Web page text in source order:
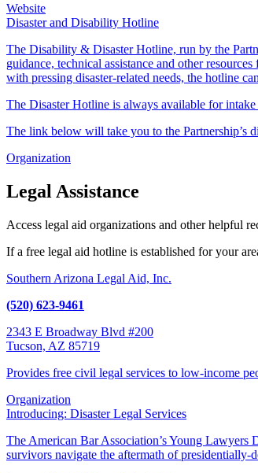
Website
Disaster and Disability Hotline
The Disability & Disaster Hotline, run by the
guidance, technical assistance and other
with pressing disaster-related needs, the hotline
The Disaster Hotline is always available for
The link below will take you to the Partnership’s
Organization
Legal Assistance
Access legal aid organizations and other helpful
If a free legal aid hotline is established for your
Southern Arizona Legal Aid, Inc.
(520) 623-9461
2343 E Broadway Blvd #200
Tucson, AZ 85719
Provides free civil legal services to low-income
Organization
Introducing: Disaster Legal Services
The American Bar Association’s Young
survivors navigate the aftermath of presidentially-